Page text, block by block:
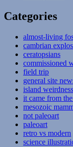
Categories
almost-living
cambrian
ceratopsians
commissioned
field trip
general site
island weirdness
it came from
mesozoic
not paleoart
paleoart
retro vs modern
science